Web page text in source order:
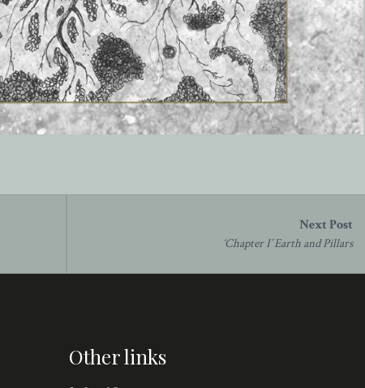
‘Chapter I’ Earth and Pillars
Other links